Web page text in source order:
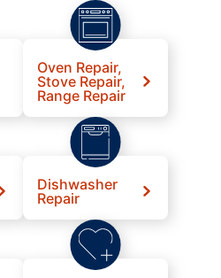
Oven Repair,
Stove Repair,
Range Repair
Dishwasher
Repair